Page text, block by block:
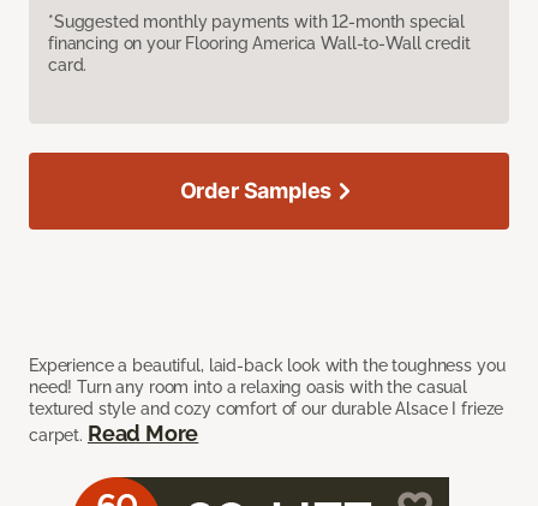
*Suggested monthly payments with 12-month special
financing on your Flooring America Wall-to-Wall credit
card.
Experience a beautiful, laid-back look with the toughness you
need! Turn any room into a relaxing oasis with the casual
textured style and cozy comfort of our durable Alsace I frieze
carpet. Read More
Order Samples